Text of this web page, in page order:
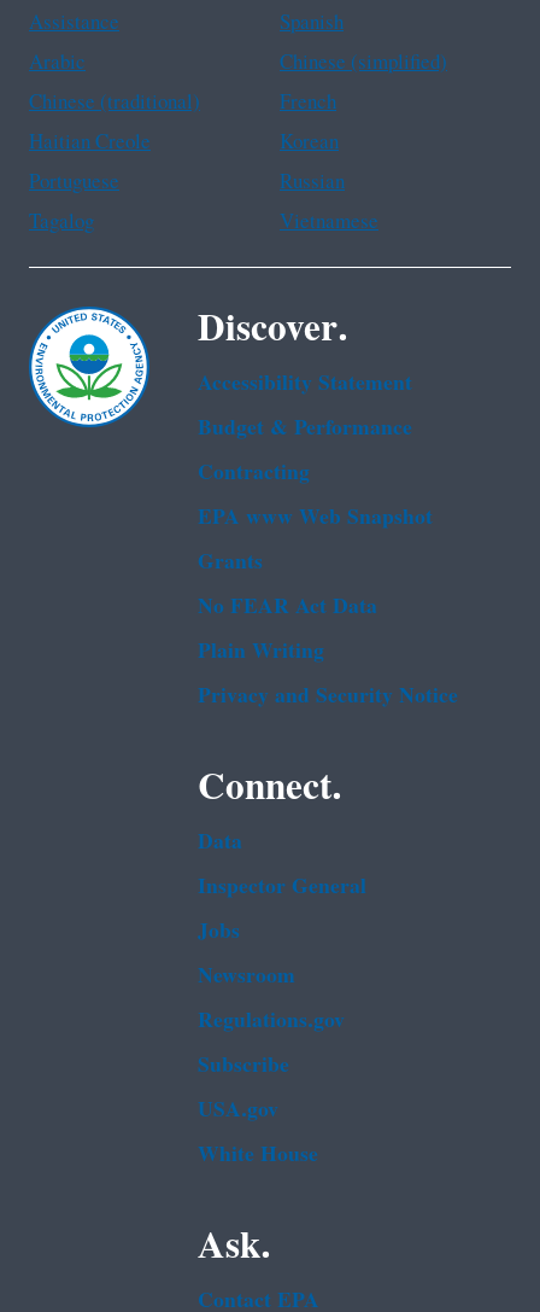
Assistance
Spanish
Arabic
Chinese (simplified)
Chinese (traditional)
French
Haitian Creole
Korean
Portuguese
Russian
Tagalog
Vietnamese
Discover.
Accessibility Statement
Budget & Performance
Contracting
EPA www Web Snapshot
Grants
No FEAR Act Data
Plain Writing
Privacy and Security Notice
Connect.
Data
Inspector General
Jobs
Newsroom
Regulations.gov
Subscribe
USA.gov
White House
Ask.
Contact EPA